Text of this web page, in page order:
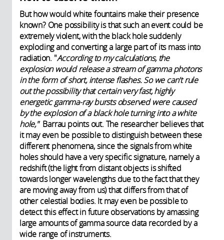
But how would white fountains make their presence
known? One possibility is that such an event could be
extremely violent, with the black hole suddenly
exploding and converting a large part of its mass into
radiation. "According to my calculations, the
explosion would release a stream of gamma photons
in the form of short, intense flashes. So we can't rule
out the possibility that certain very fast, highly
energetic gamma-ray bursts observed were caused
by the explosion of a black hole turning into a white
hole," Barrau points out. The researcher believes that
it may even be possible to distinguish between these
different phenomena, since the signals from white
holes should have a very specific signature, namely a
redshift (the light from distant objects is shifted
towards longer wavelengths due to the fact that they
are moving away from us) that differs from that of
other celestial bodies. It may even be possible to
detect this effect in future observations by amassing
large amounts of gamma source data recorded by a
wide range of instruments.